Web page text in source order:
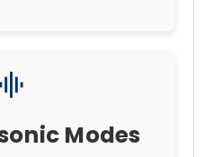
graphic_eq
Modes